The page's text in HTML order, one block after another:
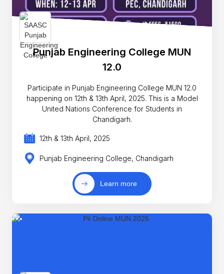
Punjab Engineering College MUN
12.0
Participate in Punjab Engineering College MUN 12.0
happening on 12th & 13th April, 2025. This is a Model
United Nations Conference for Students in
Chandigarh.
12th & 13th April, 2025
Punjab Engineering College, Chandigarh
Learn more